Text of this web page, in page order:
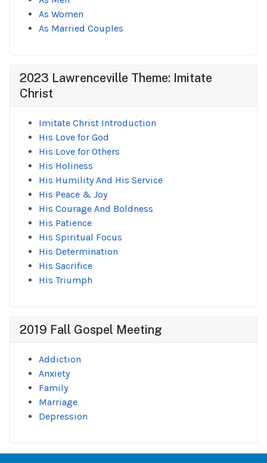
As Women
As Married Couples
2023 Lawrenceville Theme: Imitate
Christ
Imitate Christ Introduction
His Love for God
His Love for Others
His Holiness
His Humility And His Service
His Peace & Joy
His Courage And Boldness
His Patience
His Spiritual Focus
His Determination
His Sacrifice
His Triumph
2019 Fall Gospel Meeting
Addiction
Anxiety
Family
Marriage
Depression